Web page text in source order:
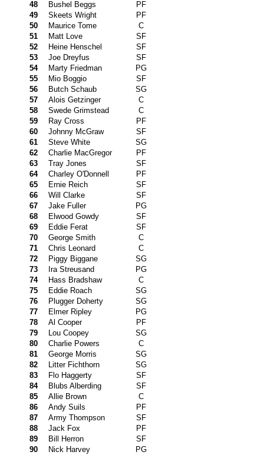
48
Bushel Beggs
PF
49
Skeets Wright
PF
50
Maurice Tome
C
51
Matt Love
SF
52
Heine Henschel
SF
53
Joe Dreyfus
SF
54
Marty Friedman
PG
55
Mio Boggio
SF
56
Butch Schaub
SG
57
Alois Getzinger
C
58
Swede Grimstead
C
59
Ray Cross
PF
60
Johnny McGraw
SF
61
Steve White
SG
62
Charlie MacGregor
PF
63
Tray Jones
SF
64
Charley O'Donnell
PF
65
Ernie Reich
SF
66
Will Clarke
SF
67
Jake Fuller
PG
68
Elwood Gowdy
SF
69
Eddie Ferat
SF
70
George Smith
C
71
Chris Leonard
C
72
Piggy Biggane
SG
73
Ira Streusand
PG
74
Hass Bradshaw
C
75
Eddie Roach
SG
76
Plugger Doherty
SG
77
Elmer Ripley
PG
78
Al Cooper
PF
79
Lou Coopey
SG
80
Charlie Powers
C
81
George Morris
SG
82
Litter Fichthorn
SG
83
Flo Haggerty
SF
84
Blubs Alberding
SF
85
Allie Brown
C
86
Andy Suils
PF
87
Army Thompson
SF
88
Jack Fox
PF
89
Bill Herron
SF
90
Nick Harvey
PG